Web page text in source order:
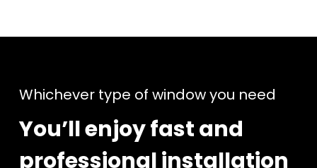
Whichever type of window you need
You’ll enjoy fast and
professional installation